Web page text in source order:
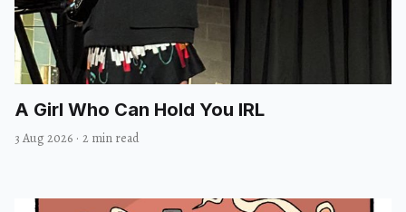
A Girl Who Can Hold You IRL
3 Aug 2026 · 2 min read